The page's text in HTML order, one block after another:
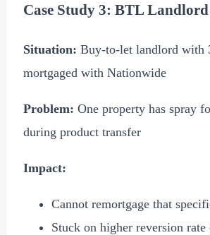
Case Study 3: BTL
Situation: Buy-to-let landlord with
mortgaged with Nationwide
Problem: One property has spray
during product transfer
Impact:
Cannot remortgage that
Stuck on higher reversion